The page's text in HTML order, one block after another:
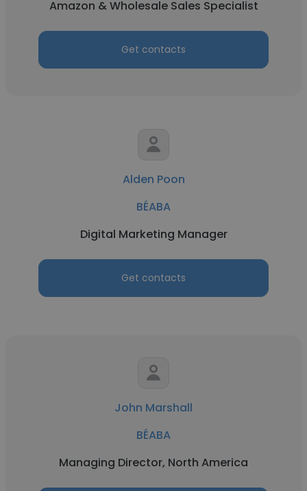
Amazon & Wholesale Sales Specialist
Get contacts
Alden Poon
BÉABA
Digital Marketing Manager
Get contacts
John Marshall
BÉABA
Managing Director, North America